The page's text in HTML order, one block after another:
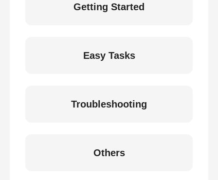
Getting Started
Easy Tasks
Troubleshooting
Others